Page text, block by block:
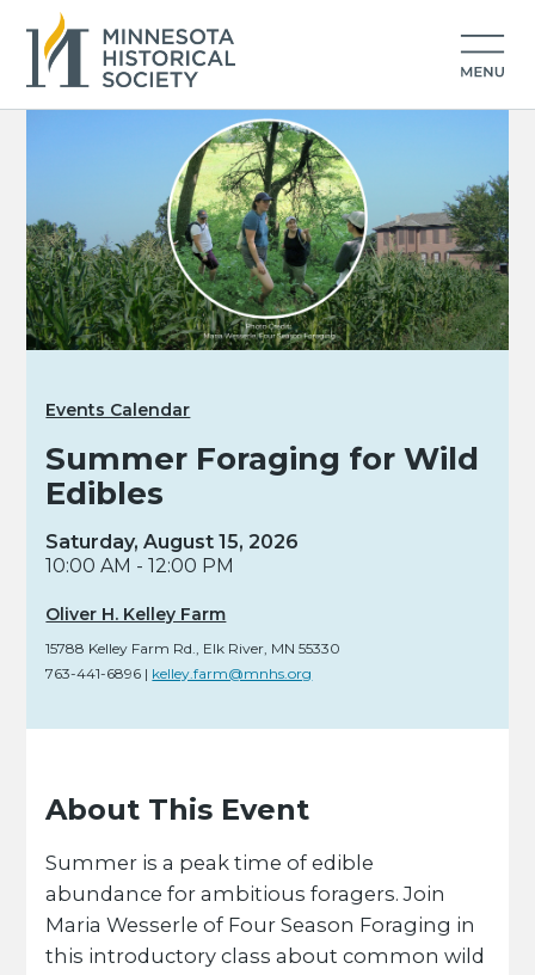
Events Calendar
Summer Foraging for Wild
Edibles
Saturday, August 15, 2026
10:00 AM - 12:00 PM
Oliver H. Kelley Farm
15788 Kelley Farm Rd. Elk River, MN 55330
763-441-6896 | kelley.farm@mnhs.org
About This Event
Summer is a peak time of edible
abundance for ambitious foragers. Join
Maria Wesserle of Four Season Foraging in
this introductory class about common wild